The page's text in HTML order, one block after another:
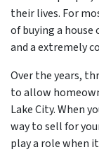
their lives. For
of buying a
and a extremely
Over the years,
to allow
Lake City. When
way to sell for
play a role when